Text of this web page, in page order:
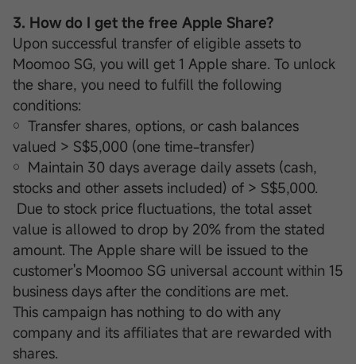
3. How do I get the free Apple Share?
Upon successful transfer of eligible assets to
Moomoo SG, you will get 1 Apple share. To unlock
the share, you need to fulfill the following
conditions:
￮ Transfer shares, options, or cash balances
valued > S$5,000 (one time-transfer)
￮ Maintain 30 days average daily assets (cash,
stocks and other assets included) of > S$5,000.
Due to stock price fluctuations, the total asset
value is allowed to drop by 20% from the stated
amount. The Apple share will be issued to the
customer's Moomoo SG universal account within 15
business days after the conditions are met.
This campaign has nothing to do with any
company and its affiliates that are rewarded with
shares.